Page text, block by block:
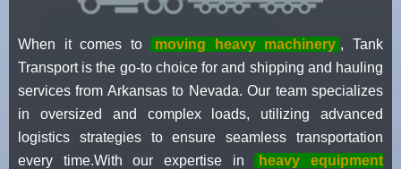
When it comes to moving heavy machinery , Tank
Transport is the go-to choice for and shipping and hauling
services from Arkansas to Nevada. Our team specializes
in oversized and complex loads, utilizing advanced
logistics strategies to ensure seamless transportation
every time.With our expertise in
heavy equipment